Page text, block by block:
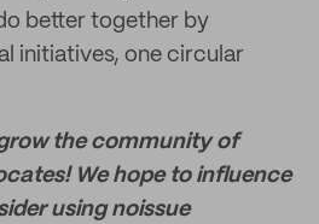
better together by
initiatives, one circular
the community of
We hope to influence
using noissue